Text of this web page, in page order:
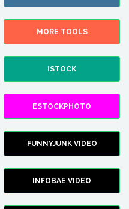
MORE TOOLS
ISTOCK
ESTOCKPHOTO
FUNNYJUNK VIDEO
INFOBAE VIDEO